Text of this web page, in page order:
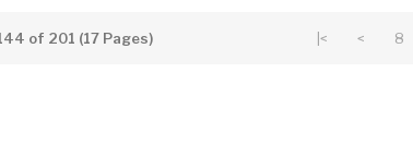
|< < 8
of 201 (17 Pages)